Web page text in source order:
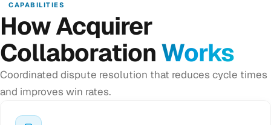
CAPABILITIES
How Acquirer
CollaborationWorks
Coordinated dispute resolution that reduces cycle times
and improves win rates.